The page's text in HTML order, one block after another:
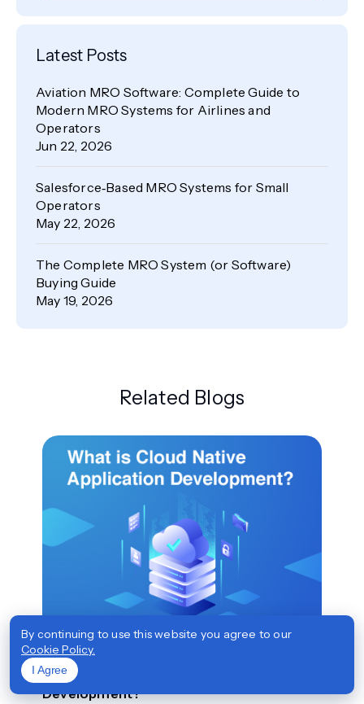
Latest Posts
Aviation MRO Software: Complete Guide to
Modern MRO Systems for Airlines and
Operators
Jun 22, 2026
Salesforce‑Based MRO Systems for Small
Operators
May 22, 2026
The Complete MRO System (or Software)
Buying Guide
May 19, 2026
Related Blogs
What is Cloud Native Application
Development?
By continuing to use this website you agree to our
Cookie Policy.
I Agree